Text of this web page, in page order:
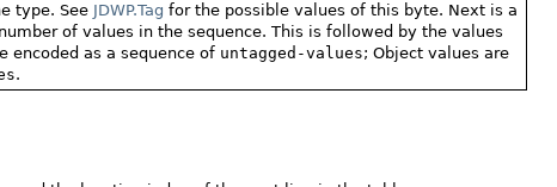
type. See JDWP.Tag for the possible values of this byte. Next is a
of values in the sequence. This is followed by the values
encoded as a sequence of untagged-values; Object values are
.